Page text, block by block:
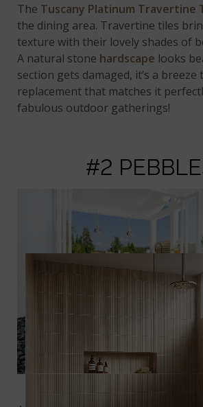
The Tuscany Platinum Travertine
the dining area. Travertine tiles
texture with their lovely shades of
A natural stone hardscape looks
section gets damaged, it’s a breeze
replacement that matches it
fabulous outdoor gatherings!
#2